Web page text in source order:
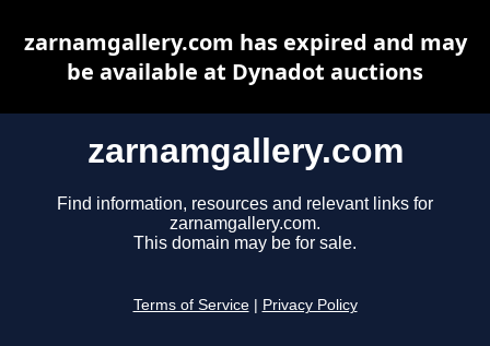
zarnamgallery.com
Find information, resources and relevant links for
zarnamgallery.com.
This domain may be for sale.
Terms of Service Privacy Policy
zarnamgallery.com has expired and may
be available at Dynadot auctions